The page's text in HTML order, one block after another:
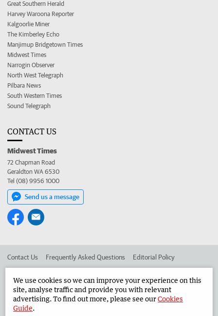
Great Southern Herald
Harvey Waroona Reporter
Kalgoorlie Miner
The Kimberley Echo
Manjimup Bridgetown Times
Midwest Times
Narrogin Observer
North West Telegraph
Pilbara News
South Western Times
Sound Telegraph
CONTACT US
Midwest Times
72 Chapman Road
Geraldton WA 6530
Tel (08) 9956 1000
Send us a message
Contact Us Frequently Asked Questions Editorial Policy
Advertise in the Midwest Times Corporate
We use cookies so we can improve your experience on this
site, analyse traffic and provide you with relevant
advertising. To find out more, please see ourCookies
Guide.